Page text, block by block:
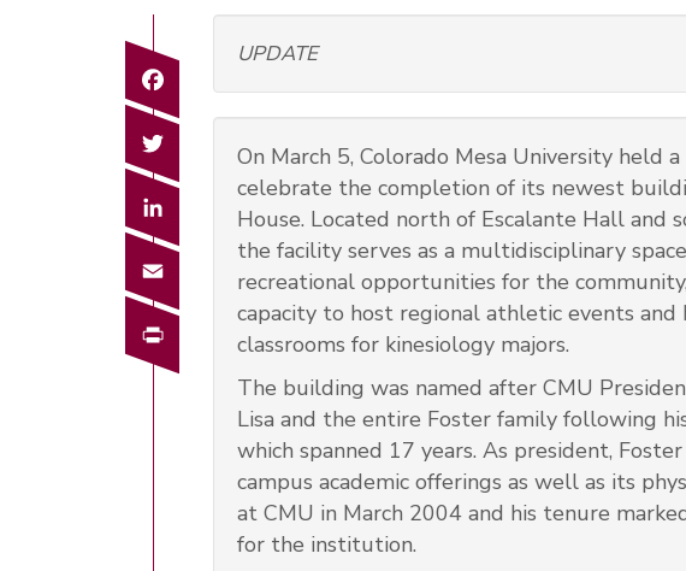
UPDATE
On March 5, Colorado Mesa University held
celebrate the completion of its newest
House. Located north of Escalante Hall and
the facility serves as a multidisciplinary
recreational opportunities for the
capacity to host regional athletic events and
classrooms for kinesiology majors.
The building was named after CMU
Lisa and the entire Foster family following
which spanned 17 years. As president,
campus academic offerings as well as its
at CMU in March 2004 and his tenure
for the institution.
Facebook
Twitter
LinkedIn